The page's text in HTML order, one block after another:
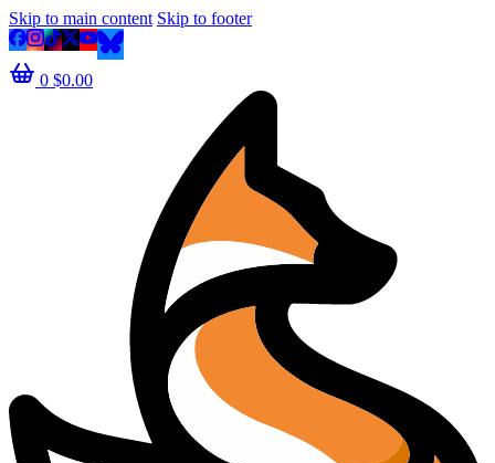
Skip to main content Skip to footer
0 $0.00